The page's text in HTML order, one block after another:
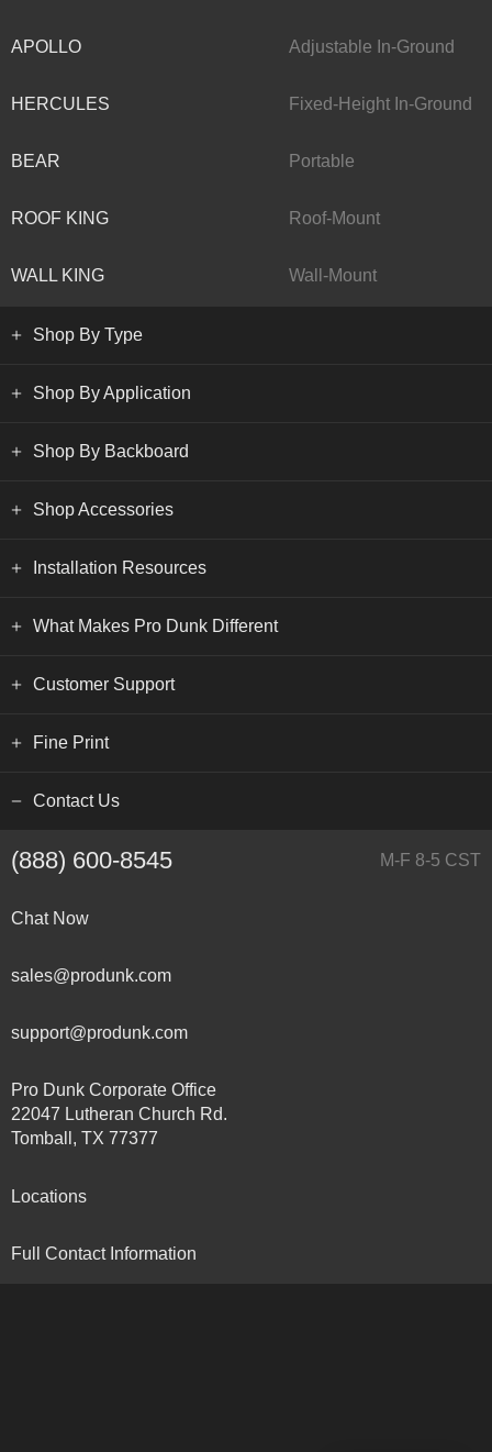
APOLLO Adjustable In-Ground
HERCULES Fixed-Height In-Ground
BEAR Portable
ROOF KING Roof-Mount
WALL KING Wall-Mount
Shop By Type
Shop By Application
Shop By Backboard
Shop Accessories
Installation Resources
What Makes Pro Dunk Different
Customer Support
Fine Print
Contact Us
(888) 600-8545 M-F 8-5 CST
Chat Now
sales@produnk.com
support@produnk.com
Pro Dunk Corporate Office
22047 Lutheran Church Rd.
Tomball, TX 77377
Locations
Full Contact Information